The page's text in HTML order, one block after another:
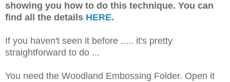
showing you how to do this technique. You can
find all the details HERE.
If you haven't seen it before ..... it's pretty
straightforward to do ...
You need the Woodland Embossing Folder. Open it